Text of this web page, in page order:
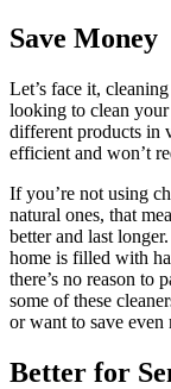
Save Money
Let’s face it,
looking to clean
different products in
efficient and won’t
If you’re not using
natural ones, that
better and last
home is filled with
there’s no reason to
some of these
or want to save even
Better for